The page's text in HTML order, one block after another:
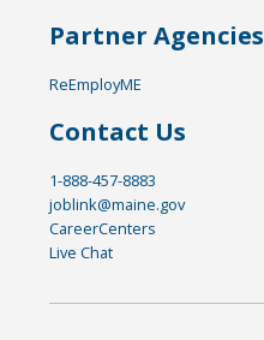
Partner Agencies
ReEmployME
Contact Us
1-888-457-8883
joblink@maine.gov
CareerCenters
Live Chat